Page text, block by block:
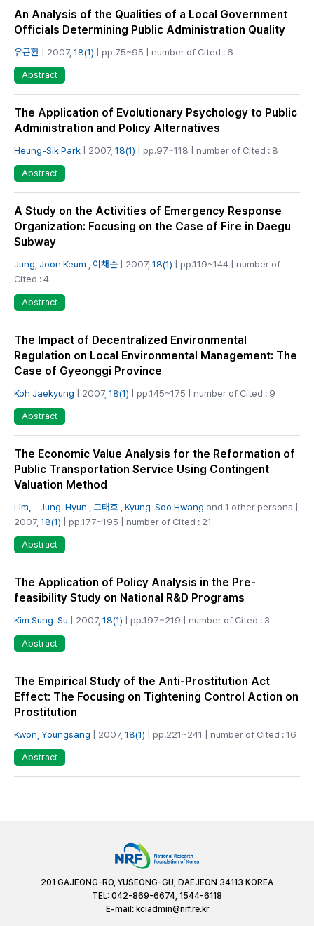
An Analysis of the Qualities of a Local Government
Officials Determining Public Administration Quality
유근환 | 2007, 18(1) | pp.75~95 | number of Cited : 6
Abstract
The Application of Evolutionary Psychology to Public
Administration and Policy Alternatives
Heung-Sik Park | 2007, 18(1) | pp.97~118 | number of Cited : 8
Abstract
A Study on the Activities of Emergency Response
Organization: Focusing on the Case of Fire in Daegu
Subway
Jung, Joon Keum 이채순 | 2007, 18(1) | pp.119~144 | number of
Cited : 4
Abstract
The Impact of Decentralized Environmental
Regulation on Local Environmental Management: The
Case of Gyeonggi Province
Koh Jaekyung | 2007, 18(1) | pp.145~175 | number of Cited : 9
Abstract
The Economic Value Analysis for the Reformation of
Public Transportation Service Using Contingent
Valuation Method
Lim， Jung-Hyun 고태호 Kyung-Soo Hwang and 1 other persons |
2007, 18(1) | pp.177~195 | number of Cited : 21
Abstract
The Application of Policy Analysis in the Pre-
feasibility Study on National R&D Programs
Kim Sung-Su | 2007, 18(1) | pp.197~219 | number of Cited : 3
Abstract
The Empirical Study of the Anti-Prostitution Act
Effect: The Focusing on Tightening Control Action on
Prostitution
Kwon, Youngsang | 2007, 18(1) | pp.221~241 | number of Cited : 16
Abstract
201 GAJEONG-RO, YUSEONG-GU, DAEJEON 34113 KOREA
TEL: 042-869-6674, 1544-6118
E-mail: kciadmin@nrf.re.kr